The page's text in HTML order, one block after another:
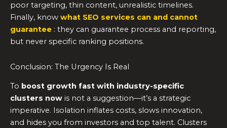
poor targeting, thin content, unrealistic timelines.
Finally, know what SEO services can and cannot
guarantee : they can guarantee process and reporting,
but never specific ranking positions.
Conclusion: The Urgency Is Real
To boost growth fast with industry-specific
clusters now is not a suggestion—it’s a strategic
imperative. Isolation inflates costs, slows innovation,
and hides you from investors and top talent. Clusters